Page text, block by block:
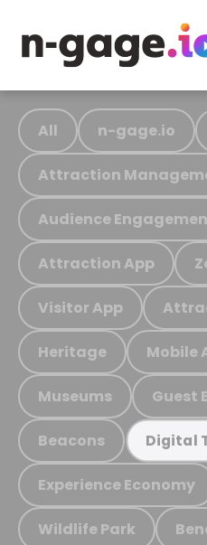
All n-gage.io
Attraction
Audience
Attraction App
Visitor App
Heritage Mobile
Museums Guest
Beacons Digital
Experience Economy
Wildlife Park